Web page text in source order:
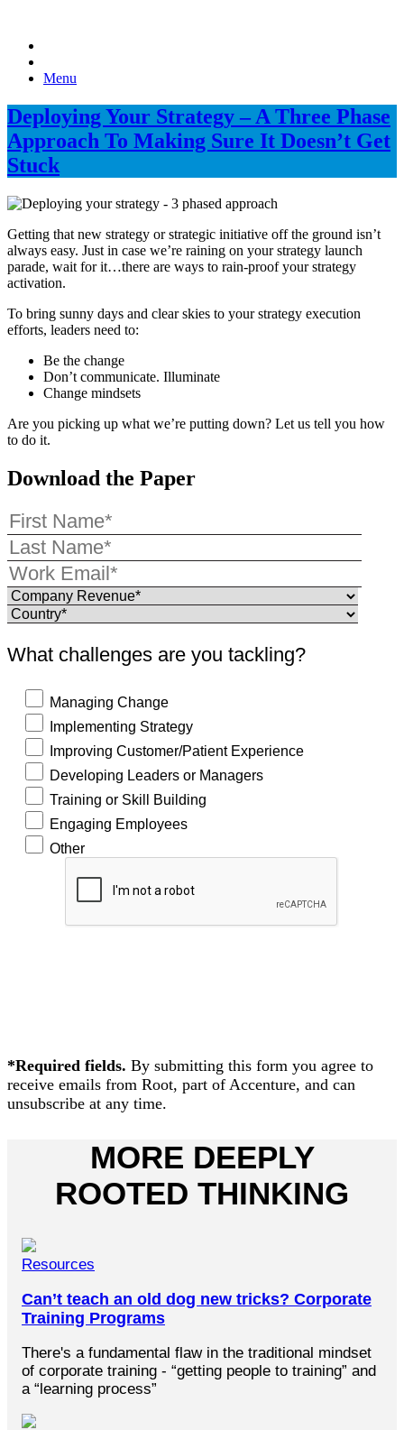
Menu
Deploying Your Strategy – A Three Phase
Approach To Making Sure It Doesn’t Get
Stuck
Getting that new strategy or strategic initiative off the ground isn’t
always easy. Just in case we’re raining on your strategy launch
parade, wait for it…there are ways to rain-proof your strategy
activation.
To bring sunny days and clear skies to your strategy execution
efforts, leaders need to:
Be the change
Don’t communicate. Illuminate
Change mindsets
Are you picking up what we’re putting down? Let us tell you how
to do it.
Download the Paper
What challenges are you tackling?
Managing Change
Implementing Strategy
Improving Customer/Patient Experience
Developing Leaders or Managers
Training or Skill Building
Engaging Employees
Other
READ
*Required fields. By submitting this form you agree to
receive emails from Root, part of Accenture, and can
unsubscribe at any time.
MORE DEEPLY
ROOTED THINKING
Resources
Can’t teach an old dog new tricks? Corporate
Training Programs
There's a fundamental flaw in the traditional mindset
of corporate training - “getting people to training” and
a “learning process”